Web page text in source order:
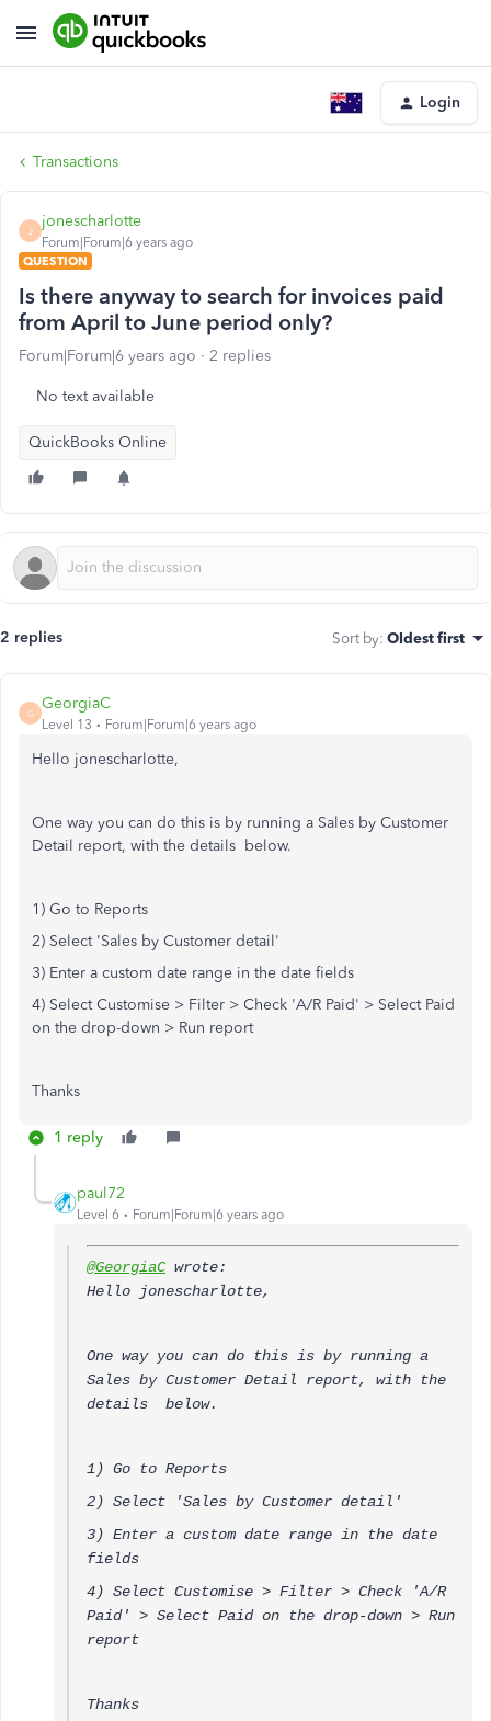
Login
Transactions
J
jonescharlotte
Forum|Forum|6 years ago
QUESTION
Is there anyway to search for invoices paid
from April to June period only?
Forum|Forum|6 years ago 2 replies
No text available
QuickBooks Online
2 replies Sort by: Oldest first
G
GeorgiaC
Level 13 Forum|Forum|6 years ago
Hello jonescharlotte,
One way you can do this is by running a Sales by Customer
Detail report, with the details below.
1) Go to Reports
2) Select 'Sales by Customer detail'
3) Enter a custom date range in the date fields
4) Select Customise > Filter > Check 'A/R Paid' > Select Paid
on the drop-down > Run report
Thanks
1 reply
paul72
Level 6 Forum|Forum|6 years ago
@GeorgiaC wrote:
Hello jonescharlotte,
One way you can do this is by running a
Sales by Customer Detail report, with the
details below.
1) Go to Reports
2) Select 'Sales by Customer detail'
3) Enter a custom date range in the date
fields
4) Select Customise > Filter > Check 'A/R
Paid' > Select Paid on the drop-down > Run
report
Thanks